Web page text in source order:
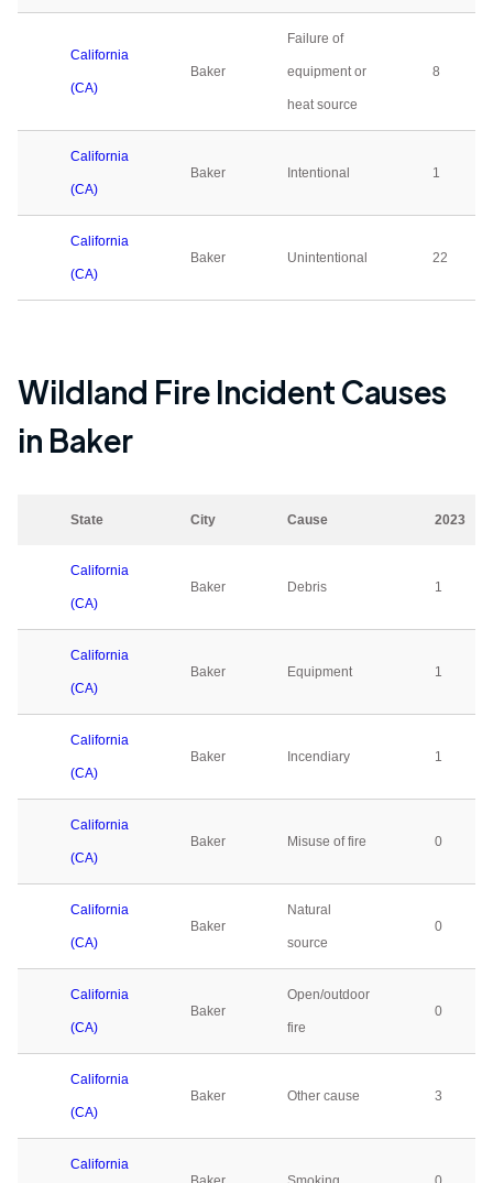
California
(CA)
Baker
Failure of
equipment or
heat source
8
California
(CA)
Baker Intentional 1
California
(CA)
Baker Unintentional 22
Wildland Fire Incident Causes
in Baker
State City Cause 2023
California
(CA)
Baker Debris 1
California
(CA)
Baker Equipment 1
California
(CA)
Baker Incendiary 1
California
(CA)
Baker Misuse of fire 0
California
(CA)
Baker
Natural
source
0
California
(CA)
Baker
Open/outdoor
fire
0
California
(CA)
Baker Other cause 3
California